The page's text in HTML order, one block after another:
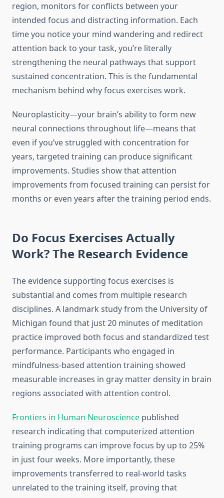
region, monitors for conflicts between your
intended focus and distracting information. Each
time you notice your mind wandering and redirect
attention back to your task, you’re literally
strengthening the neural pathways that support
sustained concentration. This is the fundamental
mechanism behind why focus exercises work.
Neuroplasticity—your brain’s ability to form new
neural connections throughout life—means that
even if you’ve struggled with concentration for
years, targeted training can produce significant
improvements. Studies show that attention
improvements from focused training can persist for
months or even years after the training period ends.
Do Focus Exercises Actually
Work? The Research Evidence
The evidence supporting focus exercises is
substantial and comes from multiple research
disciplines. A landmark study from the University of
Michigan found that just 20 minutes of meditation
practice improved both focus and standardized test
performance. Participants who engaged in
mindfulness-based attention training showed
measurable increases in gray matter density in brain
regions associated with attention control.
Frontiers in Human Neuroscience published
research indicating that computerized attention
training programs can improve focus by up to 25%
in just four weeks. More importantly, these
improvements transferred to real-world tasks
unrelated to the training itself, proving that